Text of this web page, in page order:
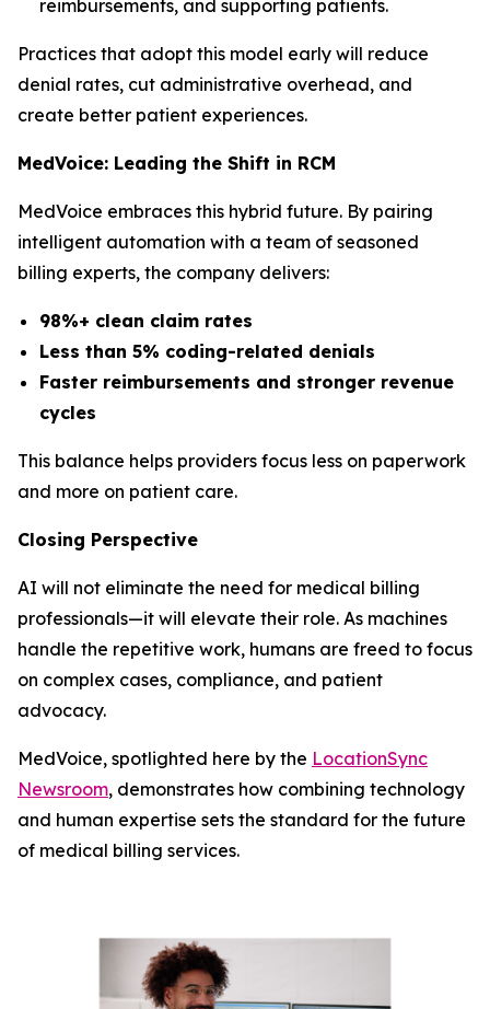
reimbursements, and supporting patients.
Practices that adopt this model early will reduce
denial rates, cut administrative overhead, and
create better patient experiences.
MedVoice: Leading the Shift in RCM
MedVoice embraces this hybrid future. By pairing
intelligent automation with a team of seasoned
billing experts, the company delivers:
98%+ clean claim rates
Less than 5% coding-related denials
Faster reimbursements and stronger revenue
cycles
This balance helps providers focus less on paperwork
and more on patient care.
Closing Perspective
AI will not eliminate the need for medical billing
professionals—it will elevate their role. As machines
handle the repetitive work, humans are freed to focus
on complex cases, compliance, and patient
advocacy.
MedVoice, spotlighted here by the LocationSync
Newsroom, demonstrates how combining technology
and human expertise sets the standard for the future
of medical billing services.